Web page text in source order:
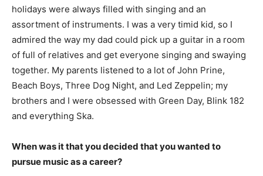
holidays were always filled with singing and an
assortment of instruments. I was a very timid kid, so I
admired the way my dad could pick up a guitar in a room
of full of relatives and get everyone singing and swaying
together. My parents listened to a lot of John Prine,
Beach Boys, Three Dog Night, and Led Zeppelin; my
brothers and I were obsessed with Green Day, Blink 182
and everything Ska.
When was it that you decided that you wanted to
pursue music as a career?